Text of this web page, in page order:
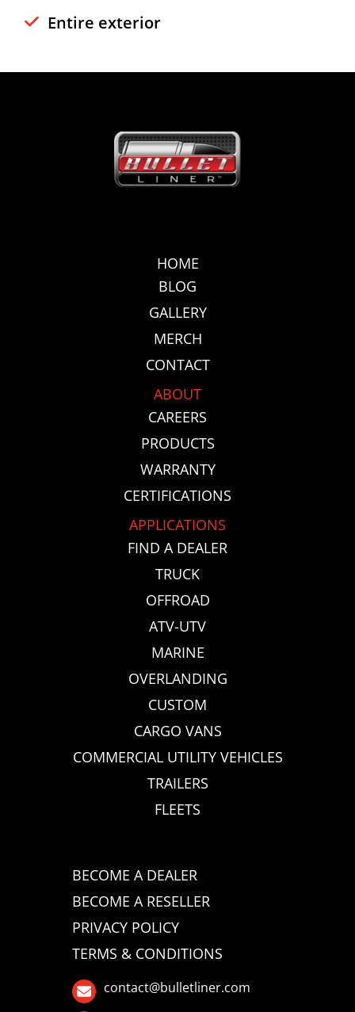
Entire exterior
HOME
BLOG
GALLERY
MERCH
CONTACT
ABOUT
CAREERS
PRODUCTS
WARRANTY
CERTIFICATIONS
APPLICATIONS
FIND A DEALER
TRUCK
OFFROAD
ATV-UTV
MARINE
OVERLANDING
CUSTOM
CARGO VANS
COMMERCIAL UTILITY VEHICLES
TRAILERS
FLEETS
BECOME A DEALER
BECOME A RESELLER
PRIVACY POLICY
TERMS & CONDITIONS
contact@bulletliner.com